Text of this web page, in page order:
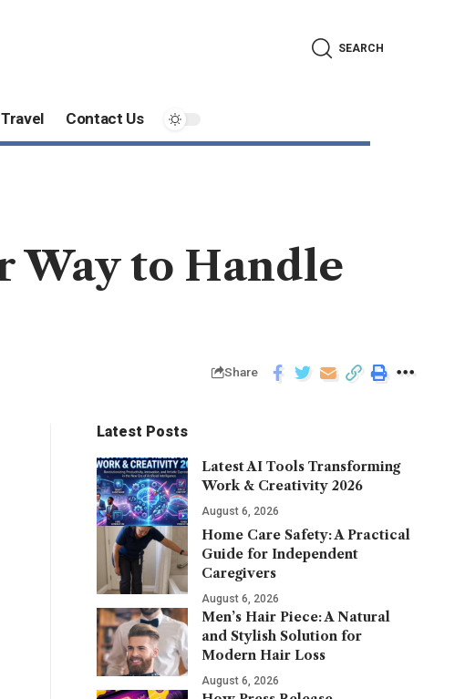
SEARCH
Travel Contact Us
Way to Handle
Share
Latest Posts
Latest AI Tools Transforming
Work & Creativity 2026
August 6, 2026
Home Care Safety: A Practical
Guide for Independent
Caregivers
August 6, 2026
Men’s Hair Piece: A Natural
and Stylish Solution for
Modern Hair Loss
August 6, 2026